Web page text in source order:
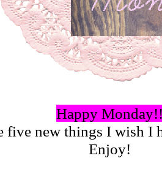
Happy
five new things I wish I
Enjoy!